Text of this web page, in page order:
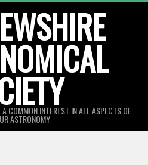
COMMON INTEREST IN ALL ASPECTS OF
ASTRONOMY